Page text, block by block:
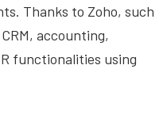
Thanks to Zoho, such
accounting,
functionalities using